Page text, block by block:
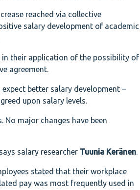
reached via collective
salary development of academic
in their application of the possibility of
agreement.
better salary development –
upon salary levels.
major changes have been
salary researcher Tuunia Keränen.
stated that their workplace
pay was most frequently used in